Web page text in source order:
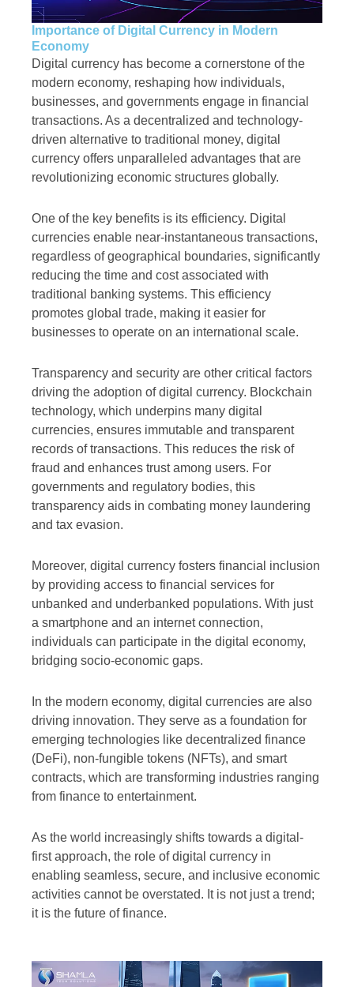
Importance of Digital Currency in Modern
Economy
Digital currency has become a cornerstone of the
modern economy, reshaping how individuals,
businesses, and governments engage in financial
transactions. As a decentralized and technology-
driven alternative to traditional money, digital
currency offers unparalleled advantages that are
revolutionizing economic structures globally.
One of the key benefits is its efficiency. Digital
currencies enable near-instantaneous transactions,
regardless of geographical boundaries, significantly
reducing the time and cost associated with
traditional banking systems. This efficiency
promotes global trade, making it easier for
businesses to operate on an international scale.
Transparency and security are other critical factors
driving the adoption of digital currency. Blockchain
technology, which underpins many digital
currencies, ensures immutable and transparent
records of transactions. This reduces the risk of
fraud and enhances trust among users. For
governments and regulatory bodies, this
transparency aids in combating money laundering
and tax evasion.
Moreover, digital currency fosters financial inclusion
by providing access to financial services for
unbanked and underbanked populations. With just
a smartphone and an internet connection,
individuals can participate in the digital economy,
bridging socio-economic gaps.
In the modern economy, digital currencies are also
driving innovation. They serve as a foundation for
emerging technologies like decentralized finance
(DeFi), non-fungible tokens (NFTs), and smart
contracts, which are transforming industries ranging
from finance to entertainment.
As the world increasingly shifts towards a digital-
first approach, the role of digital currency in
enabling seamless, secure, and inclusive economic
activities cannot be overstated. It is not just a trend;
it is the future of finance.